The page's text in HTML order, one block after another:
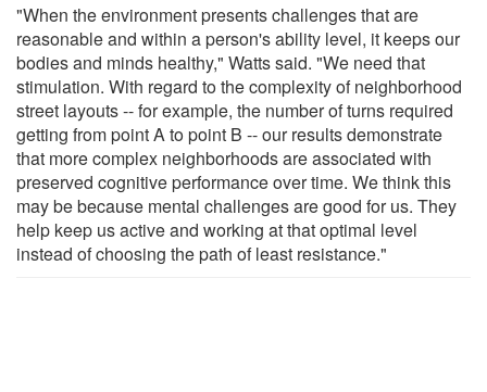
"When the environment presents challenges that are
reasonable and within a person's ability level, it keeps our
bodies and minds healthy," Watts said. "We need that
stimulation. With regard to the complexity of neighborhood
street layouts -- for example, the number of turns required
getting from point A to point B -- our results demonstrate
that more complex neighborhoods are associated with
preserved cognitive performance over time. We think this
may be because mental challenges are good for us. They
help keep us active and working at that optimal level
instead of choosing the path of least resistance."